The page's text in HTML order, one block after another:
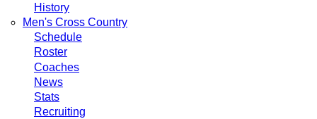
History
Men's Cross Country
Schedule
Roster
Coaches
News
Stats
Recruiting